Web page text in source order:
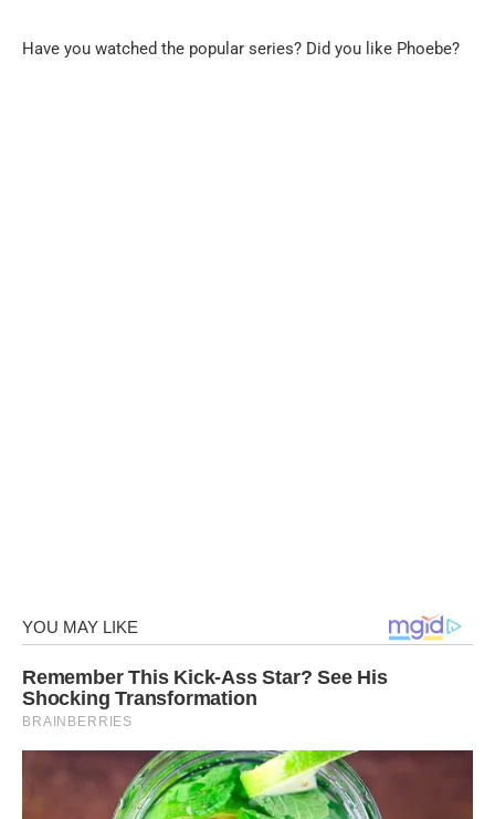
Have you watched the popular series? Did you like Phoebe?